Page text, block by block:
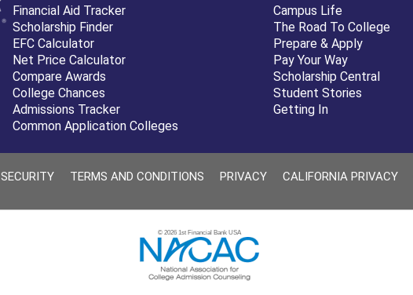
Financial Aid Tracker
Scholarship Finder
EFC Calculator
Net Price Calculator
Compare Awards
College Chances
Admissions Tracker
Common Application Colleges
Campus Life
The Road To College
Prepare & Apply
Pay Your Way
Scholarship Central
Student Stories
Getting In
SECURITY TERMS AND CONDITIONS PRIVACY CALIFORNIA PRIVACY
© 2026 1st Financial Bank USA